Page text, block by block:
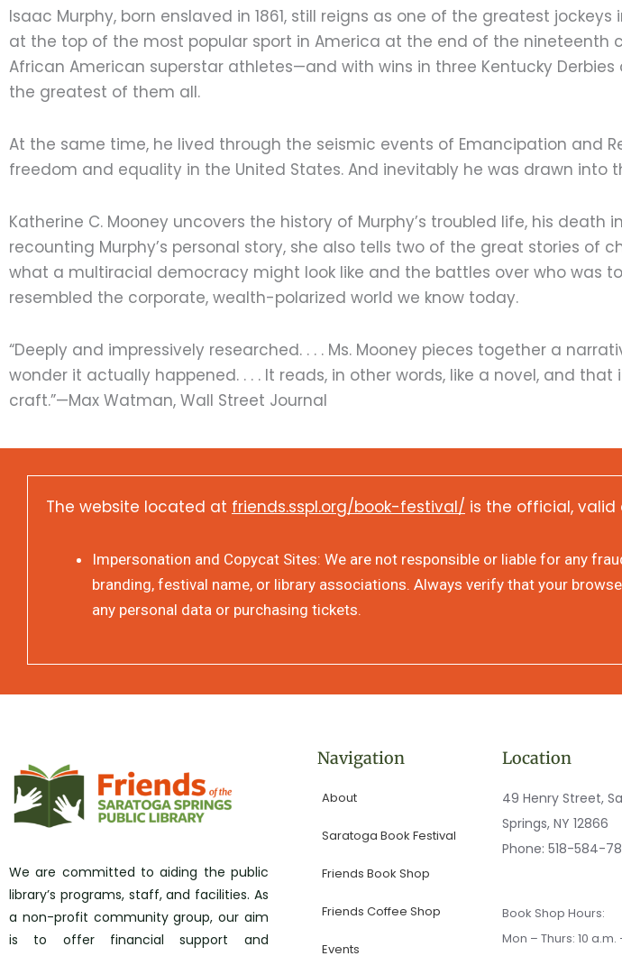
Isaac Murphy, born enslaved in 1861, still reigns as one of the greatest
at the top of the most popular sport in America at the end of the nineteenth
African American superstar athletes—and with wins in three Kentucky
the greatest of them all.
At the same time, he lived through the seismic events of Emancipation and
freedom and equality in the United States. And inevitably he was drawn
Katherine C. Mooney uncovers the history of Murphy’s troubled life, his
recounting Murphy’s personal story, she also tells two of the great stories
what a multiracial democracy might look like and the battles over who was
resembled the corporate, wealth-polarized world we know today.
“Deeply and impressively researched. . . . Ms. Mooney pieces together a
wonder it actually happened. . . . It reads, in other words, like a novel, and
craft.”—Max Watman, Wall Street Journal
The website located at friends.sspl.org/book-festival/ is the official, valid
Impersonation and Copycat Sites: We are not responsible or liable for any
branding, festival name, or library associations. Always verify that your
any personal data or purchasing tickets.
We are committed to aiding the public
library’s programs, staff, and facilities. As
a non-profit community group, our aim
is to offer financial support and
Navigation
About
Saratoga Book Festival
Friends Book Shop
Friends Coffee Shop
Events
Location
49 Henry Street,
Springs, NY 12866
Phone:518-584-
Book Shop Hours:
Mon – Thurs: 10 a.m.